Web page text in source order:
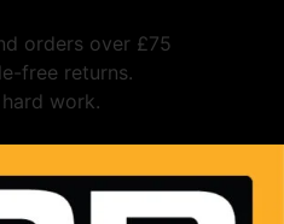
orders over £75
free returns.
work.